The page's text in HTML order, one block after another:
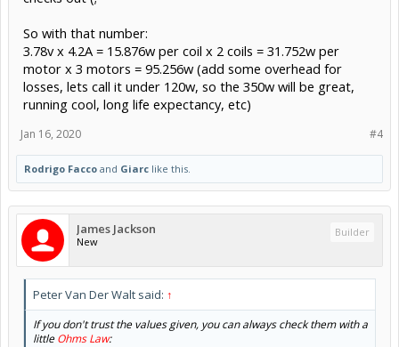
So with that number:
3.78v x 4.2A = 15.876w per coil x 2 coils = 31.752w per
motor x 3 motors = 95.256w (add some overhead for
losses, lets call it under 120w, so the 350w will be great,
running cool, long life expectancy, etc)
#4
Jan 16, 2020
Rodrigo Facco and Giarc like this.
James Jackson
New
Builder
Peter Van Der Walt said: ↑
If you don't trust the values given, you can always check them with a
littleOhms Law: